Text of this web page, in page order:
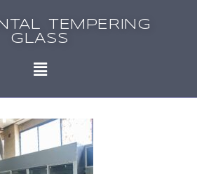
TEMPERING
GLASS